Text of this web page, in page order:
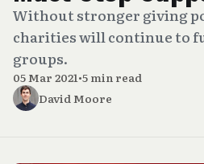
Without stronger giving
charities will continue to
groups.
05 Mar 2021•5 min read
David Moore